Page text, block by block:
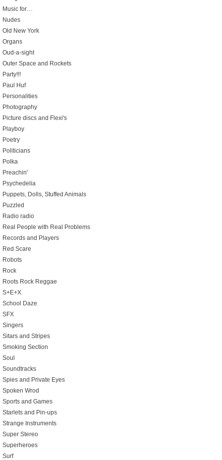
Music for…
Nudes
Old New York
Organs
Oud-a-sight
Outer Space and Rockets
Party!!!
Paul Huf
Personalities
Photography
Picture discs and Flexi's
Playboy
Poetry
Politicians
Polka
Preachin'
Psychedelia
Puppets, Dolls, Stuffed Animals
Puzzled
Radio radio
Real People with Real Problems
Records and Players
Red Scare
Robots
Rock
Roots Rock Reggae
S+E+X
School Daze
SFX
Singers
Sitars and Stripes
Smoking Section
Soul
Soundtracks
Spies and Private Eyes
Spoken Wrod
Sports and Games
Starlets and Pin-ups
Strange Instruments
Super Stereo
Superheroes
Surf